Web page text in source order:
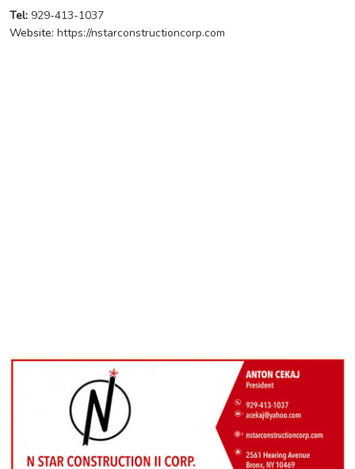
Tel: 929-413-1037
Website: https://nstarconstructioncorp.com